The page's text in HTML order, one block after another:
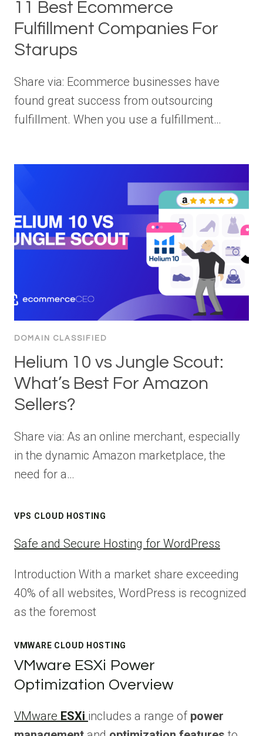
11 Best Ecommerce
Fulfillment Companies For
Starups
Share via: Ecommerce businesses have
found great success from outsourcing
fulfillment. When you use a fulfillment…
DOMAIN CLASSIFIED
Helium 10 vs Jungle Scout:
What’s Best For Amazon
Sellers?
Share via: As an online merchant, especially
in the dynamic Amazon marketplace, the
need for a…
VPS CLOUD HOSTING
Safe and Secure Hosting for WordPress
Introduction With a market share exceeding
40% of all websites, WordPress is recognized
as the foremost
VMWARE CLOUD HOSTING
VMware ESXi Power
Optimization Overview
VMware ESXi includes a range of power